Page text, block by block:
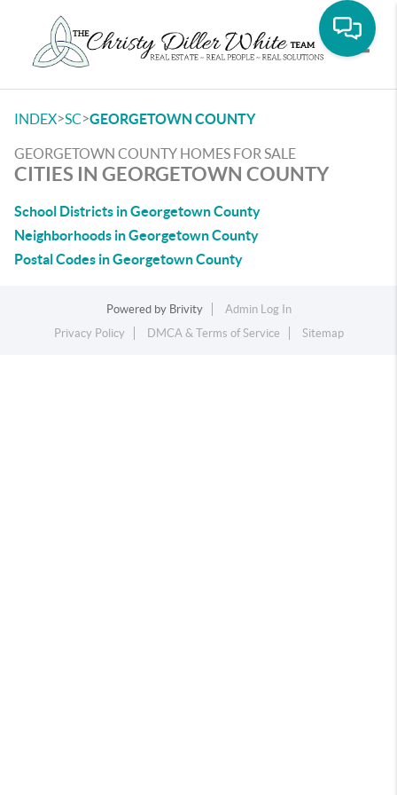
INDEX>SC>GEORGETOWN COUNTY
GEORGETOWN COUNTY HOMES FOR SALE
CITIES IN GEORGETOWN COUNTY
School Districts in Georgetown County
Neighborhoods in Georgetown County
Postal Codes in Georgetown County
Powered by Brivity
Admin Log In
Privacy Policy
DMCA & Terms of Service Sitemap